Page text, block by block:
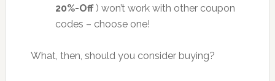
20%-Off) won’t work with other coupon
codes – choose one!
What, then, should you consider buying?